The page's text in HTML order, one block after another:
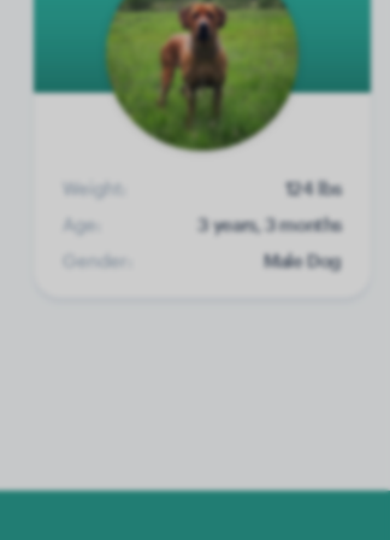
Weight:
124 lbs
Age:
3 years, 3 months
Gender:
Male Dog